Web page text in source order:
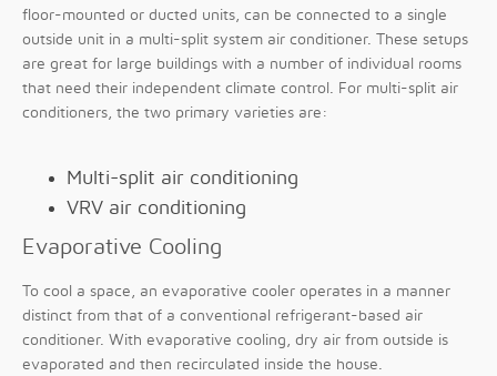
floor-mounted or ducted units, can be connected to a single
outside unit in a multi-split system air conditioner. These setups
are great for large buildings with a number of individual rooms
that need their independent climate control. For multi-split air
conditioners, the two primary varieties are:
Multi-split air conditioning
VRV air conditioning
Evaporative Cooling
To cool a space, an evaporative cooler operates in a manner
distinct from that of a conventional refrigerant-based air
conditioner. With evaporative cooling, dry air from outside is
evaporated and then recirculated inside the house.